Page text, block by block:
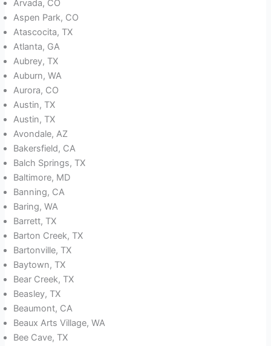
Arvada, CO
Aspen Park, CO
Atascocita, TX
Atlanta, GA
Aubrey, TX
Auburn, WA
Aurora, CO
Austin, TX
Austin, TX
Avondale, AZ
Bakersfield, CA
Balch Springs, TX
Baltimore, MD
Banning, CA
Baring, WA
Barrett, TX
Barton Creek, TX
Bartonville, TX
Baytown, TX
Bear Creek, TX
Beasley, TX
Beaumont, CA
Beaux Arts Village, WA
Bee Cave, TX